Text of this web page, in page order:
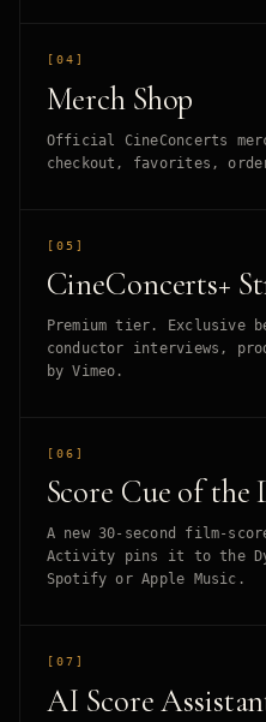
[04]
Merch Shop
Official CineConcerts
checkout, favorites,
[05]
CineConcerts+
Premium tier. Exclusive
conductor interviews,
by Vimeo.
[06]
Score Cue of the
A new 30-second film-
Activity pins it to the
Spotify or Apple Music.
[07]
AI Score